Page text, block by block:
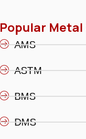
Popular Metal
AMS
ASTM
BMS
DMS